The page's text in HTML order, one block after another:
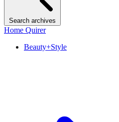
Search archives
Home Quirer
Beauty+Style